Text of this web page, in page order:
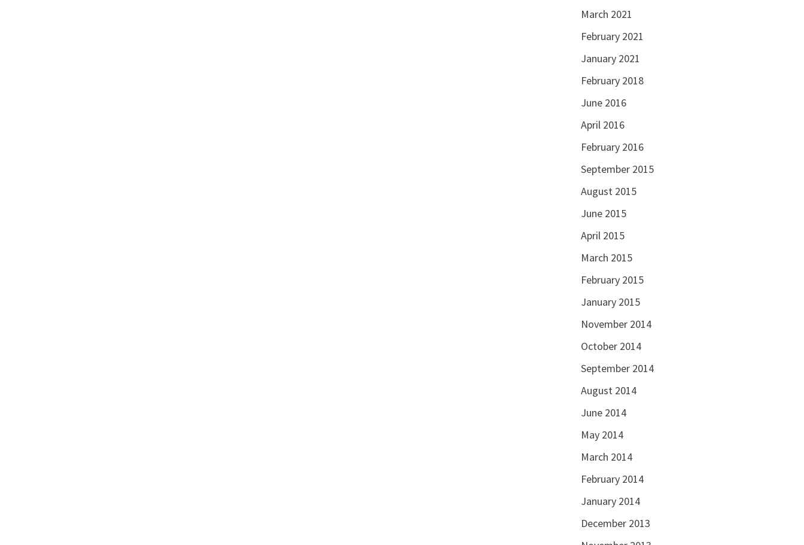
March 2021
February 2021
January 2021
February 2018
June 2016
April 2016
February 2016
September 2015
August 2015
June 2015
April 2015
March 2015
February 2015
January 2015
November 2014
October 2014
September 2014
August 2014
June 2014
May 2014
March 2014
February 2014
January 2014
December 2013